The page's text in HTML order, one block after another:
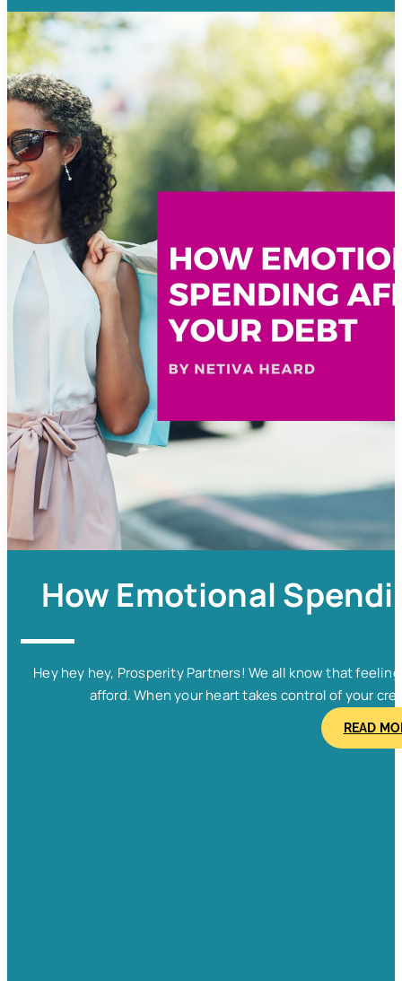
How Emotional
Hey hey hey, Prosperity Partners! We all know that
afford. When your heart takes control of your
READ